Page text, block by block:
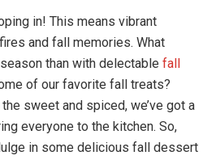
in! This means vibrant
and fall memories. What
than with delectablefall
of our favorite fall treats?
sweet and spiced, we’ve got a
everyone to the kitchen. So,
in some delicious fall dessert